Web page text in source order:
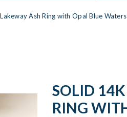
Ash Ring with Opal Blue Waters
SOLID
RING